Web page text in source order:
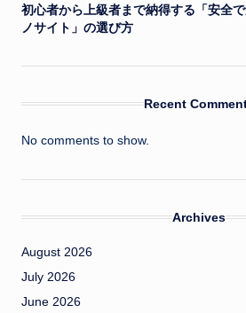
初心者から上級者まで納得する「安全
ノサイト」の選び方
Recent
No comments to show.
Archives
August 2026
July 2026
June 2026